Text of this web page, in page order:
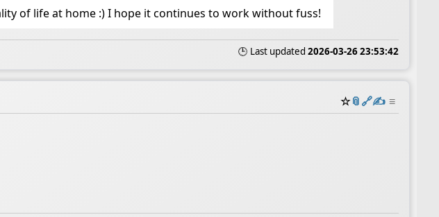
of life at home :) I hope it continues to work without fuss!
🕒 Last updated 2026-03-26 23:53:42
☆📎️🔗✍️ ≡